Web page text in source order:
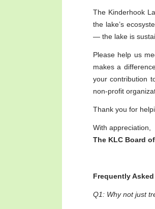
The Kinderhook
the lake’s
— the lake is
Please help us
makes a
your contribution
non-profit
Thank you for
With appreciation,
The KLC Board
Frequently
Q1: Why not just